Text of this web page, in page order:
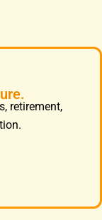
retirement,